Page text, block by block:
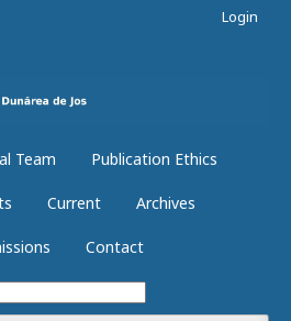
Team Publication Ethics
Current Archives
Contact
Login